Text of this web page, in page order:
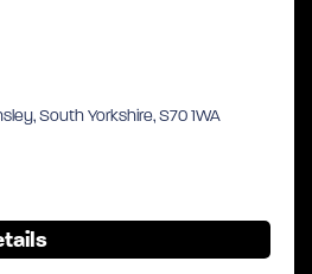
South Yorkshire, S70 1WA